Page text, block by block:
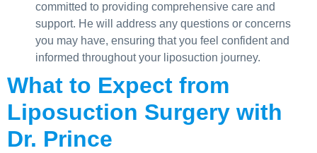
committed to providing comprehensive care and
support. He will address any questions or concerns
you may have, ensuring that you feel confident and
informed throughout your liposuction journey.
What to Expect from
Liposuction Surgery with
Dr. Prince